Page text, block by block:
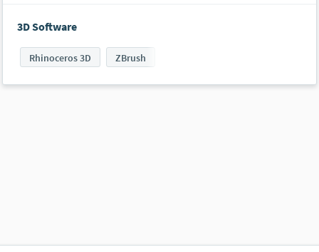
3D Software
Rhinoceros 3D ZBrush